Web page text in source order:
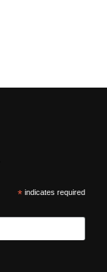
*indicates required